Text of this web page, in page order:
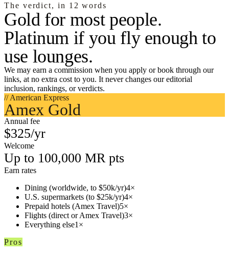
The verdict, in 12 words
Gold for most people.
Platinum if you fly enough to
use lounges.
We may earn a commission when you apply or book through our
links, at no extra cost to you. It never changes our editorial
inclusion, rankings, or verdicts.
// American Express
Amex Gold
Annual fee
$325/yr
Welcome
Up to 100,000 MR pts
Earn rates
Dining (worldwide, to $50k/yr)4×
U.S. supermarkets (to $25k/yr)4×
Prepaid hotels (Amex Travel)5×
Flights (direct or Amex Travel)3×
Everything else1×
Pros